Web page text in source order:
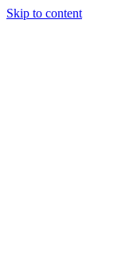
Skip to content